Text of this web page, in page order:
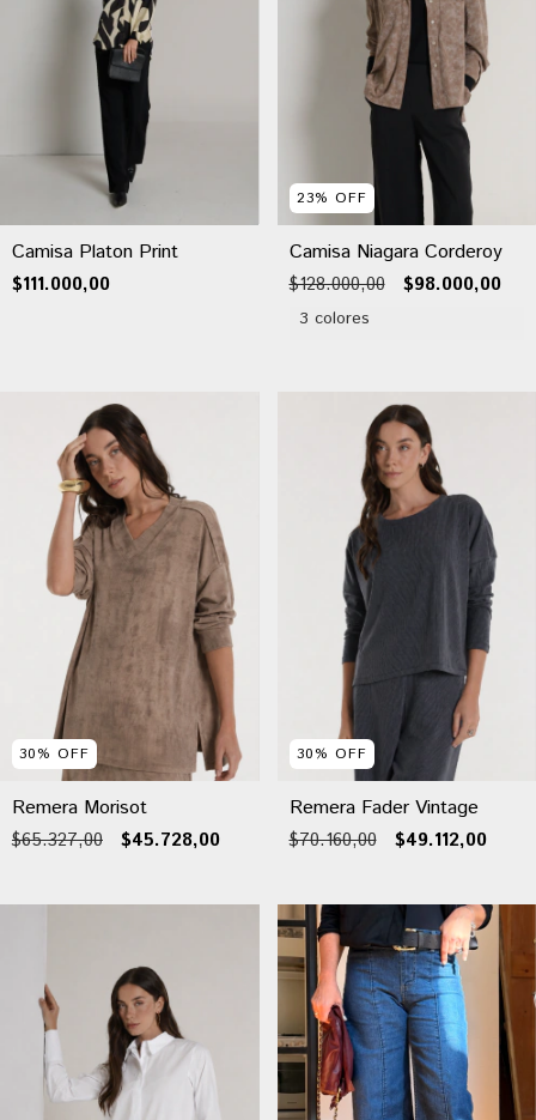
Camisa Platon Print
$111.000,00
23% OFF
Camisa Niagara Corderoy
$128.000,00 $98.000,00
3 colores
30% OFF
Remera Morisot
$65.327,00 $45.728,00
30% OFF
Remera Fader Vintage
$70.160,00 $49.112,00